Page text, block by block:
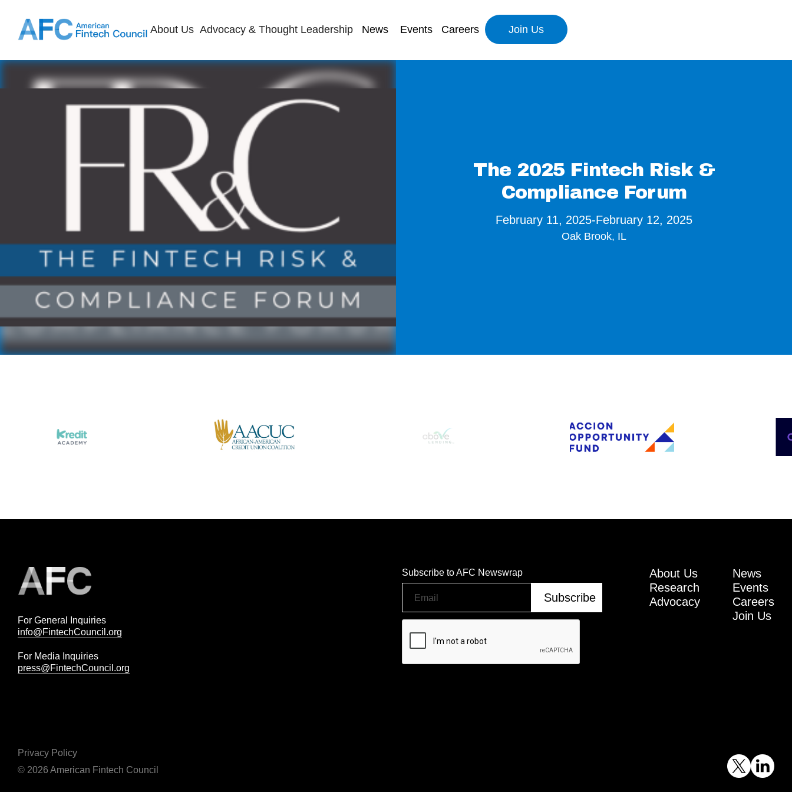
About Us Advocacy & Thought Leadership News Events Careers Join Us
The 2025 Fintech Risk &
Compliance Forum
February 11, 2025- February 12, 2025
Oak Brook, IL
For General Inquiries
info@FintechCouncil.org
For Media Inquiries
press@FintechCouncil.org
Subscribe to AFC Newswrap
About Us
Research
Advocacy
News
Events
Careers
Join Us
Privacy Policy
© 2026 American Fintech Council